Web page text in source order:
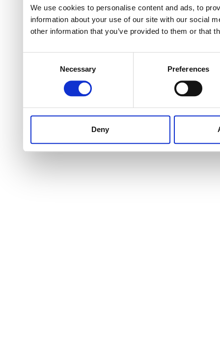
We use cookies to personalise content and ads, to
information about your use of our site with our social
other information that you’ve provided to them or that
Necessary Preferences
Deny